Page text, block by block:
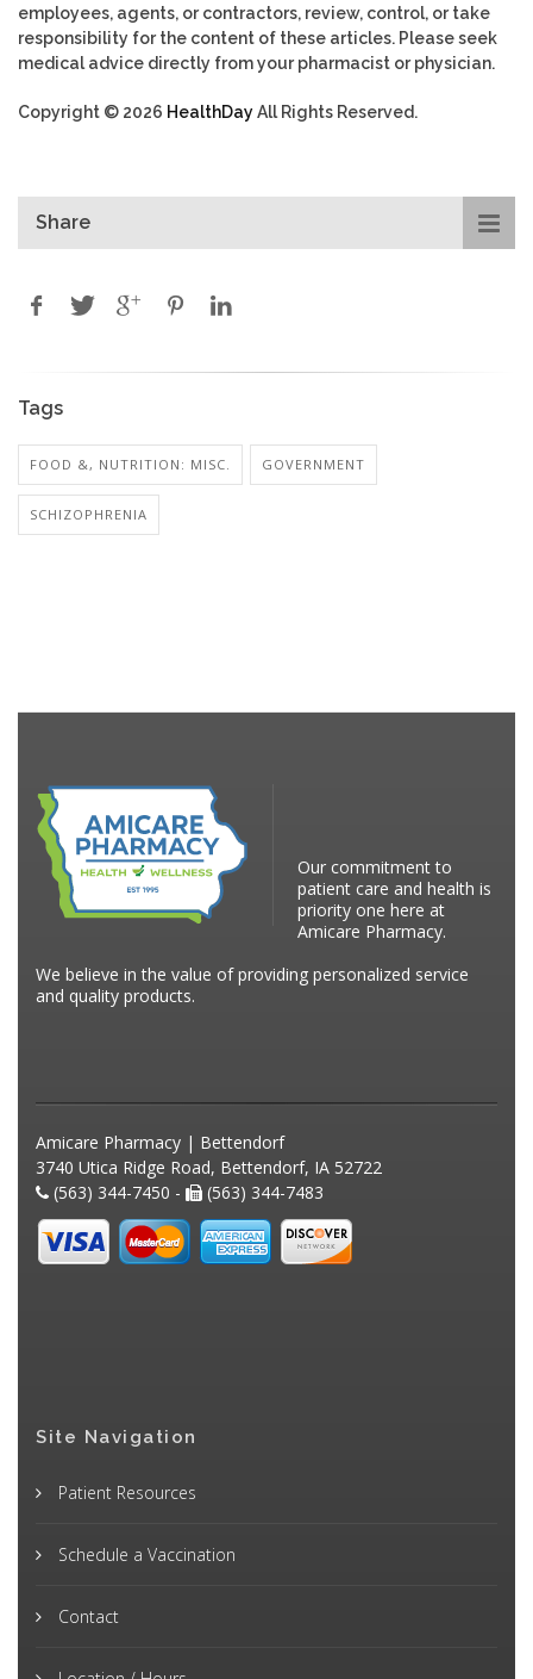
employees, agents, or contractors, review, control, or take
responsibility for the content of these articles. Please seek
medical advice directly from your pharmacist or physician.
Copyright © 2026 HealthDayAll Rights Reserved.
Share
Tags
FOOD &, NUTRITION: MISC. GOVERNMENT
SCHIZOPHRENIA
Our commitment to
patient care and health is
priority one here at
Amicare Pharmacy.
We believe in the value of providing personalized service
and quality products.
Amicare Pharmacy | Bettendorf
3740 Utica Ridge Road, Bettendorf, IA 52722
(563) 344-7450 -
(563) 344-7483
Site Navigation
Patient Resources
Schedule a Vaccination
Contact